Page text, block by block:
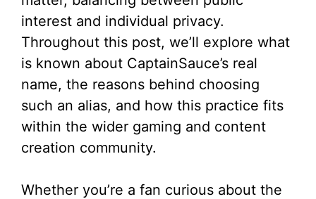
interest and individual privacy.
Throughout this post, we’ll explore what
is known about CaptainSauce’s real
name, the reasons behind choosing
such an alias, and how this practice fits
within the wider gaming and content
creation community.
Whether you’re a fan curious about the